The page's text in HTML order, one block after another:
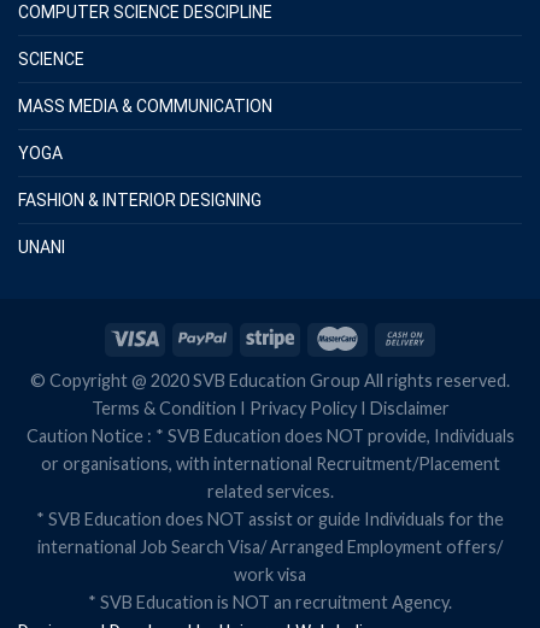
COMPUTER SCIENCE DESCIPLINE
SCIENCE
MASS MEDIA & COMMUNICATION
YOGA
FASHION & INTERIOR DESIGNING
UNANI
© Copyright @ 2020 SVB Education Group All rights reserved.
Terms & Condition I Privacy PolicyI Disclaimer
Caution Notice : * SVB Education does NOT provide, Individuals
or organisations, with international Recruitment/Placement
related services.
* SVB Education does NOT assist or guide Individuals for the
international Job Search Visa/ Arranged Employment offers/
work visa
* SVB Education is NOT an recruitment Agency.